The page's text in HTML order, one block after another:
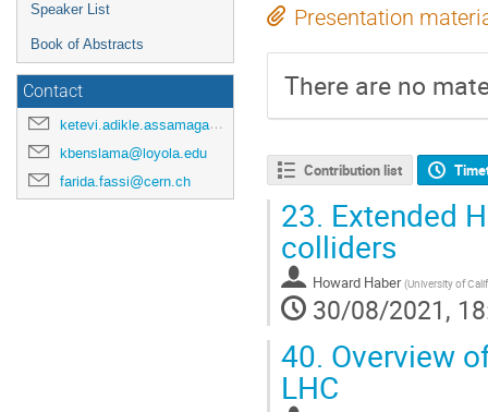
Speaker List
Book of Abstracts
Contact
ketevi.adikle.assamagan@cern.ch
kbenslama@loyola.edu
farida.fassi@cern.ch
Presentation
There are no
Contribution list
23. Extended
colliders
Howard Haber (University of
30/08/2021,
40. Overview
LHC